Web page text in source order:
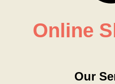
Online
Our